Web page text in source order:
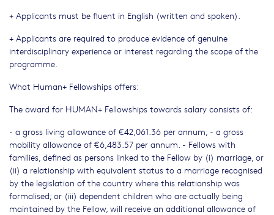
+ Applicants must be fluent in English (written and spoken).
+ Applicants are required to produce evidence of genuine
interdisciplinary experience or interest regarding the scope of the
programme.
What Human+ Fellowships offers:
The award for HUMAN+ Fellowships towards salary consists of:
- a gross living allowance of €42,061.36 per annum; - a gross
mobility allowance of €6,483.57 per annum. - Fellows with
families, defined as persons linked to the Fellow by (i) marriage, or
(ii) a relationship with equivalent status to a marriage recognised
by the legislation of the country where this relationship was
formalised; or (iii) dependent children who are actually being
maintained by the Fellow, will receive an additional allowance of